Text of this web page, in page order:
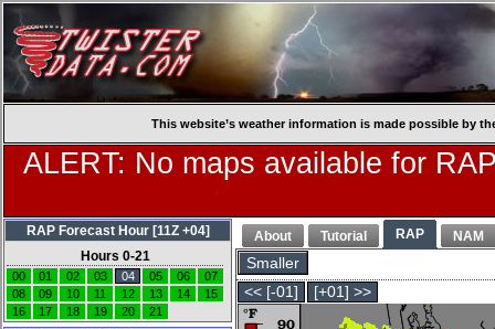
This website’s weather information is made possible by
ALERT: No maps available for
About Tutorial RAP NAM
Smaller
<< [-01]
[+01] >>
RAP Forecast Hour [11Z +04]
Hours 0-21
00 01 02 03 04 05 06
07
08
09 10 11 12 13 14
15
16
17 18 19 20 21